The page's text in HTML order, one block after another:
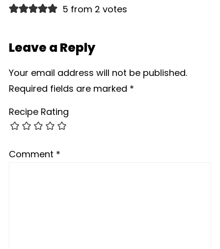
5 from 2 votes
Leave a Reply
Your email address will not be published.
Required fields are marked *
Recipe Rating
Comment *